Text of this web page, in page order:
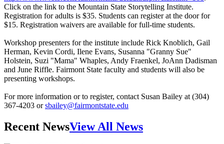
Click on the link to the Mountain State Storytelling Institute.
Registration for adults is $35. Students can register at the door for
$15. Registration waivers are available for full-time students.
Workshop presenters for the institute include Rick Knoblich, Gail
Herman, Kevin Cordi, Ilene Evans, Susanna "Granny Sue"
Holstein, Suzi "Mama" Whaples, Andy Fraenkel, JoAnn Dadisman
and June Riffle. Fairmont State faculty and students will also be
presenting workshops.
For more information or to register, contact Susan Bailey at (304)
367-4203 orsbailey@fairmontstate.edu
Recent NewsView All News